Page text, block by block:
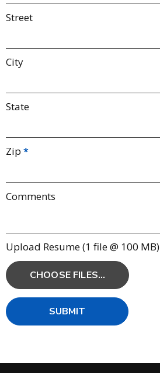
Street
City
State
Zip
Comments
Upload Resume (1 file @ 100 MB)